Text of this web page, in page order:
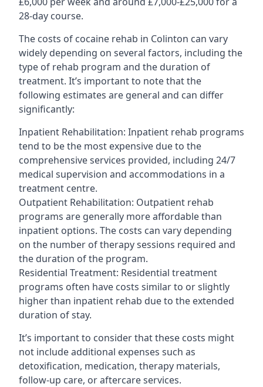
28-day course.
The costs of cocaine rehab in Colinton can vary
widely depending on several factors, including the
type of rehab program and the duration of
treatment. It’s important to note that the
following estimates are general and can differ
significantly:
Inpatient Rehabilitation: Inpatient rehab programs
tend to be the most expensive due to the
comprehensive services provided, including 24/7
medical supervision and accommodations in a
treatment centre.
Outpatient Rehabilitation: Outpatient rehab
programs are generally more affordable than
inpatient options. The costs can vary depending
on the number of therapy sessions required and
the duration of the program.
Residential Treatment: Residential treatment
programs often have costs similar to or slightly
higher than inpatient rehab due to the extended
duration of stay.
It’s important to consider that these costs might
not include additional expenses such as
detoxification, medication, therapy materials,
follow-up care, or aftercare services.